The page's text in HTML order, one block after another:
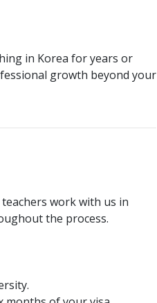
in Korea for years or
growth beyond your
work with us in
the process.